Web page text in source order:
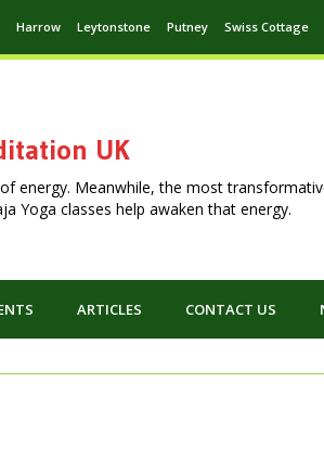
Harrow Leytonstone Putney Swiss Cottage
UK
energy. Meanwhile, the most
Yoga classes help awaken that energy.
ARTICLES CONTACT US